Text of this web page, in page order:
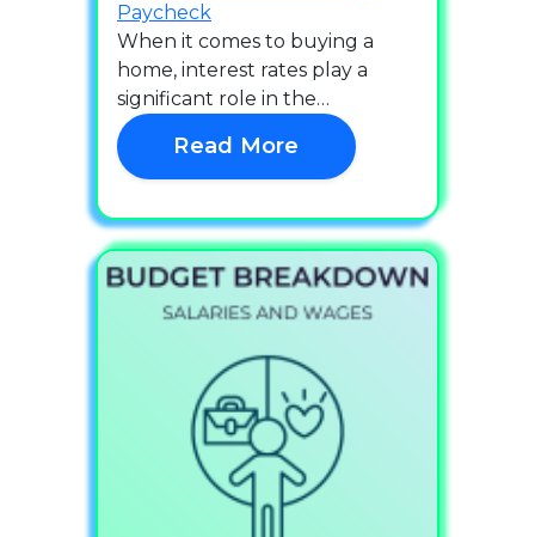
Paycheck
When it comes to buying a
home, interest rates play a
significant role in the…
Read More